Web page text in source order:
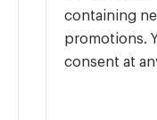
containing
promotions.
consent at